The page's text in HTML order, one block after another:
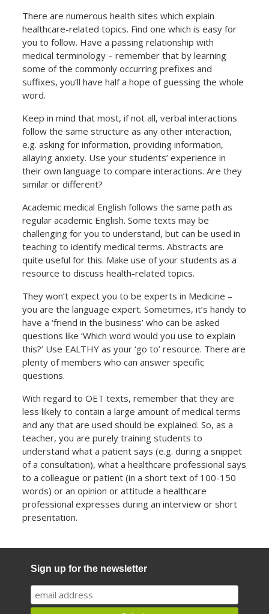
There are numerous health sites which explain
healthcare-related topics. Find one which is easy for
you to follow. Have a passing relationship with
medical terminology – remember that by learning
some of the commonly occurring prefixes and
suffixes, you’ll have half a hope of guessing the whole
word.
Keep in mind that most, if not all, verbal interactions
follow the same structure as any other interaction,
e.g. asking for information, providing information,
allaying anxiety. Use your students’ experience in
their own language to compare interactions. Are they
similar or different?
Academic medical English follows the same path as
regular academic English. Some texts may be
challenging for you to understand, but can be used in
teaching to identify medical terms. Abstracts are
quite useful for this. Make use of your students as a
resource to discuss health-related topics.
They won’t expect you to be experts in Medicine –
you are the language expert. Sometimes, it’s handy to
have a ‘friend in the business’ who can be asked
questions like ‘Which word would you use to explain
this?’ Use EALTHY as your ‘go to’ resource. There are
plenty of members who can answer specific
questions.
With regard to OET texts, remember that they are
less likely to contain a large amount of medical terms
and any that are used should be explained. So, as a
teacher, you are purely training students to
understand what a patient says (e.g. during a snippet
of a consultation), what a healthcare professional says
to a colleague or patient (in a short text of 100-150
words) or an opinion or attitude a healthcare
professional expresses during an interview or short
presentation.
Sign up for the newsletter